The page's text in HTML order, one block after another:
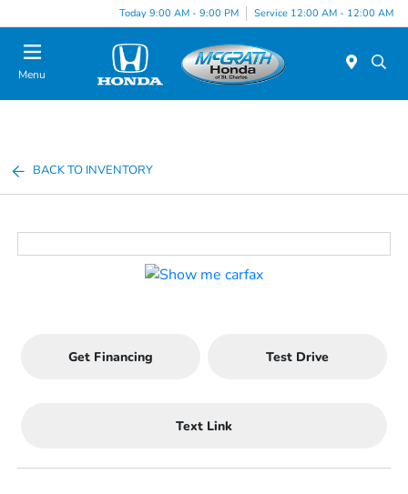
Today 9:00 AM - 9:00 PM Service 12:00 AM - 12:00 AM
Menu
BACK TO INVENTORY
Get Financing Test Drive
Text Link